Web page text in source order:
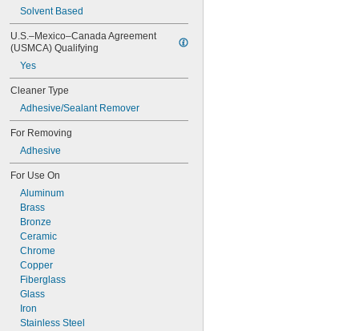
Solvent Based
U.S.–Mexico–Canada Agreement
(USMCA) Qualifying
Yes
Cleaner Type
Adhesive/Sealant Remover
For Removing
Adhesive
For Use On
Aluminum
Brass
Bronze
Ceramic
Chrome
Copper
Fiberglass
Glass
Iron
Stainless Steel